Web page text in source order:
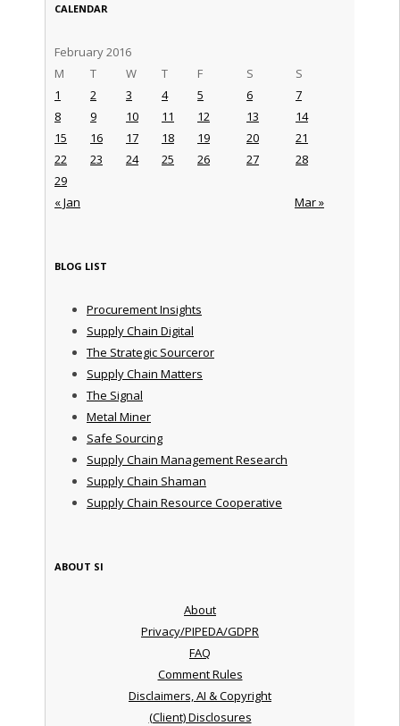
CALENDAR
February 2016
M
T W T F S S
« Jan Mar »
1 2 3 4 5 6
7
8
9 10 11 12 13
14
15
16 17 18 19 20
21
22
23 24 25 26 27
28
29
BLOG LIST
Procurement Insights
Supply Chain Digital
The Strategic Sourceror
Supply Chain Matters
The Signal
Metal Miner
Safe Sourcing
Supply Chain Management Research
Supply Chain Shaman
Supply Chain Resource Cooperative
ABOUT SI
About
Privacy/PIPEDA/GDPR
FAQ
Comment Rules
Disclaimers, AI & Copyright
(Client) Disclosures